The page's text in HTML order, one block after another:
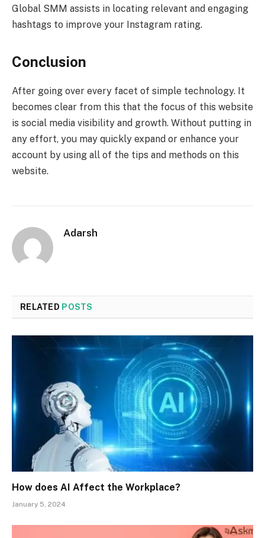
Global SMM assists in locating relevant and engaging
hashtags to improve your Instagram rating.
Conclusion
After going over every facet of simple technology. It
becomes clear from this that the focus of this website
is social media visibility and growth. Without putting in
any effort, you may quickly expand or enhance your
account by using all of the tips and methods on this
website.
Adarsh
RELATED POSTS
How does AI Affect the Workplace?
January 5, 2024